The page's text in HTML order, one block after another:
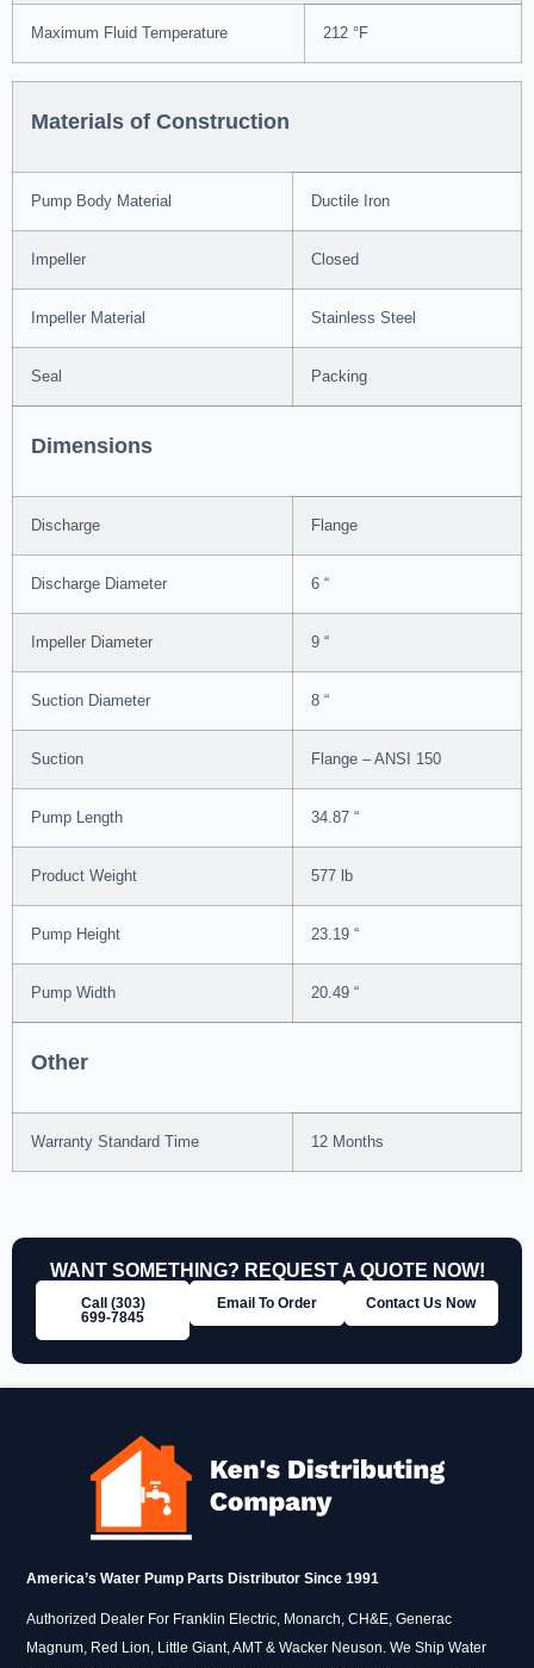
Maximum Fluid Temperature 212 °F
Materials of Construction
Pump Body Material Ductile Iron
Impeller Closed
Impeller Material Stainless Steel
Seal Packing
Dimensions
Discharge Flange
Discharge Diameter 6 “
Impeller Diameter 9 “
Suction Diameter 8 “
Suction Flange – ANSI 150
Pump Length 34.87 “
Product Weight 577 lb
Pump Height 23.19 “
Pump Width 20.49 “
Other
Warranty Standard Time 12 Months
WANT SOMETHING? REQUEST A QUOTE NOW!
Call (303)
699‑7845
Email To Order Contact Us Now
America’s Water Pump Parts Distributor Since 1991
Authorized Dealer For Franklin Electric, Monarch, CH&E, Generac
Magnum, Red Lion, Little Giant, AMT & Wacker Neuson. We Ship Water